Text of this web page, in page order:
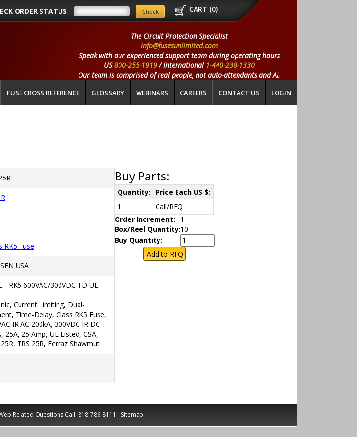
ORDER STATUS CART (0)
The Circuit Protection Specialist
info@fusesunlimited.com
Speak with our experienced support team during operating hours
US800-255-1919/ International 1-440-238-1330
Our team is comprised of real people, not auto-attendants and AI.
FUSE CROSS REFERENCE GLOSSARY WEBINARS CAREERS CONTACT US LOGIN
RK5 Fuse
USA
- RK5 600VAC/300VDC TD UL
Current Limiting, Dual-
Time-Delay, Class RK5 Fuse,
IR AC 200kA, 300VDC IR DC
25A, 25 Amp, UL Listed, CSA,
25R, TRS 25R, Ferraz Shawmut
Buy Parts:
Quantity:
Price Each US $:
1
Call/RFQ
Order Increment:
1
Box/Reel Quantity:10
Buy Quantity:
Related Questions Call: 818-786-8111 - Sitemap